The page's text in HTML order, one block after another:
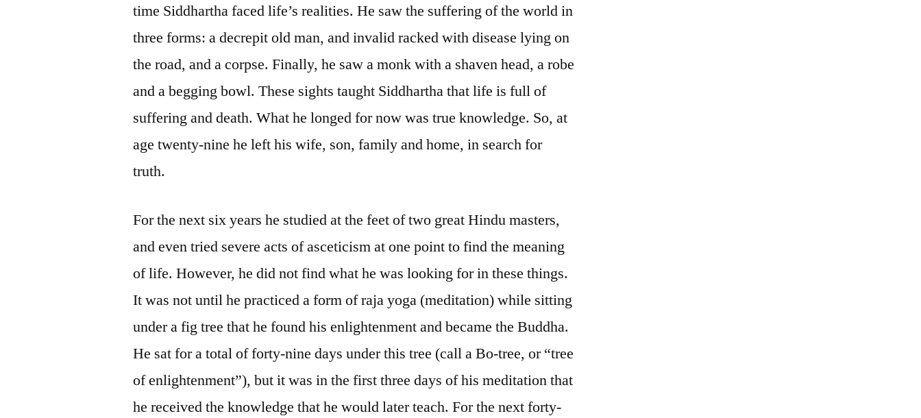
time Siddhartha faced life’s realities. He saw the suffering of the world in
three forms: a decrepit old man, and invalid racked with disease lying on
the road, and a corpse. Finally, he saw a monk with a shaven head, a robe
and a begging bowl. These sights taught Siddhartha that life is full of
suffering and death. What he longed for now was true knowledge. So, at
age twenty-nine he left his wife, son, family and home, in search for
truth.
For the next six years he studied at the feet of two great Hindu masters,
and even tried severe acts of asceticism at one point to find the meaning
of life. However, he did not find what he was looking for in these things.
It was not until he practiced a form of raja yoga (meditation) while sitting
under a fig tree that he found his enlightenment and became the Buddha.
He sat for a total of forty-nine days under this tree (call a Bo-tree, or “tree
of enlightenment”), but it was in the first three days of his meditation that
he received the knowledge that he would later teach. For the next forty-